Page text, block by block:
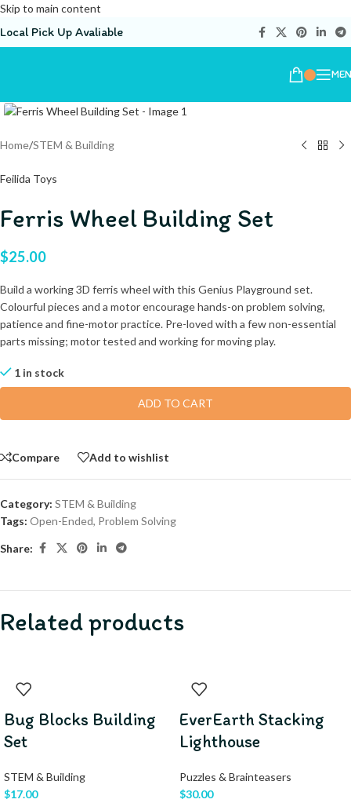
Skip to main content
Local Pick Up Avaliable
Home/STEM & Building
Feilida Toys
Ferris Wheel Building Set
$25.00
Build a working 3D ferris wheel with this Genius Playground set.
Colourful pieces and a motor encourage hands-on problem solving,
patience and fine-motor practice. Pre-loved with a few non-essential
parts missing; motor tested and working for moving play.
1 in stock
ADD TO CART
Compare Add to wishlist
Category: STEM & Building
Tags: Open-Ended, Problem Solving
Share:
Related products
Bug Blocks Building
Set
STEM & Building
$17.00
EverEarth Stacking
Lighthouse
Puzzles & Brainteasers
$30.00